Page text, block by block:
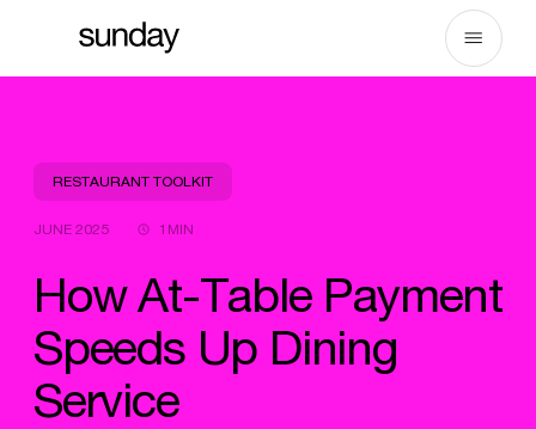
RESTAURANT TOOLKIT
JUNE 2025 1MIN
How At-Table Payment
Speeds Up Dining
Service